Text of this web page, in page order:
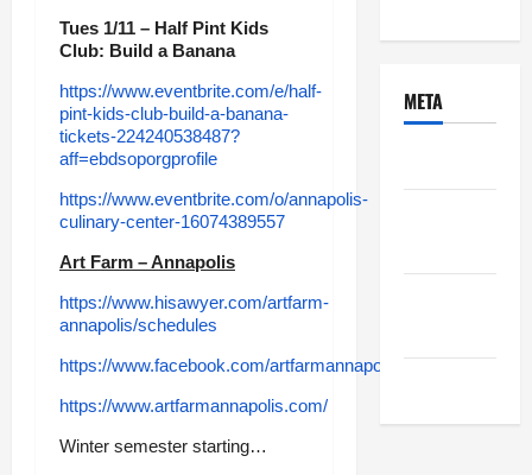
Tues 1/11 – Half Pint Kids
Club: Build a Banana
https://www.eventbrite.com/e/half-
pint-kids-club-build-a-banana-
tickets-224240538487?
aff=ebdsoporgprofile
https://www.eventbrite.com/o/annapolis-
culinary-center-16074389557
Art Farm – Annapolis
https://www.hisawyer.com/artfarm-
annapolis/schedules
https://www.facebook.com/artfarmannapolis
https://www.artfarmannapolis.com/
Winter semester starting…
META